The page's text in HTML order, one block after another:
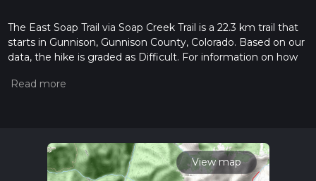
The East Soap Trail via Soap Creek Trail is a 22.3 km trail that
starts in Gunnison, Gunnison County, Colorado. Based on our
data, the hike is graded as Difficult. For information on how
hiking trail on hiiker. Also, check our latest community posts
calculate hike time.
View map